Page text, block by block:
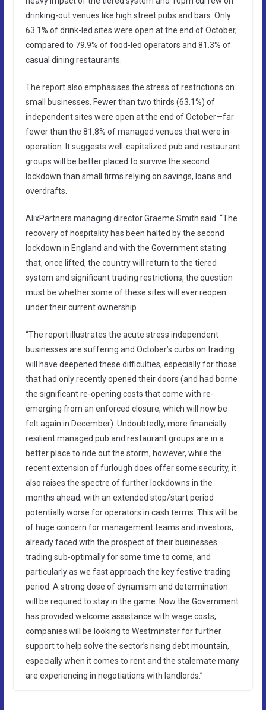
drinking-out venues like high street pubs and bars. Only
63.1% of drink-led sites were open at the end of October,
compared to 79.9% of food-led operators and 81.3% of
casual dining restaurants.
The report also emphasises the stress of restrictions on
small businesses. Fewer than two thirds (63.1%) of
independent sites were open at the end of October—far
fewer than the 81.8% of managed venues that were in
operation. It suggests well-capitalized pub and restaurant
groups will be better placed to survive the second
lockdown than small firms relying on savings, loans and
overdrafts.
AlixPartners managing director Graeme Smith said: “The
recovery of hospitality has been halted by the second
lockdown in England and with the Government stating
that, once lifted, the country will return to the tiered
system and significant trading restrictions, the question
must be whether some of these sites will ever reopen
under their current ownership.
“The report illustrates the acute stress independent
businesses are suffering and October’s curbs on trading
will have deepened these difficulties, especially for those
that had only recently opened their doors (and had borne
the significant re-opening costs that come with re-
emerging from an enforced closure, which will now be
felt again in December). Undoubtedly, more financially
resilient managed pub and restaurant groups are in a
better place to ride out the storm, however, while the
recent extension of furlough does offer some security, it
also raises the spectre of further lockdowns in the
months ahead; with an extended stop/start period
potentially worse for operators in cash terms. This will be
of huge concern for management teams and investors,
already faced with the prospect of their businesses
trading sub-optimally for some time to come, and
particularly as we fast approach the key festive trading
period. A strong dose of dynamism and determination
will be required to stay in the game. Now the Government
has provided welcome assistance with wage costs,
companies will be looking to Westminster for further
support to help solve the sector’s rising debt mountain,
especially when it comes to rent and the stalemate many
are experiencing in negotiations with landlords.”